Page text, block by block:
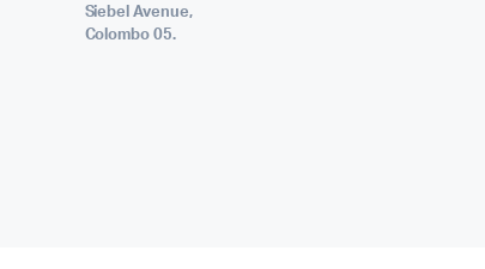
Siebel Avenue,
Colombo 05.